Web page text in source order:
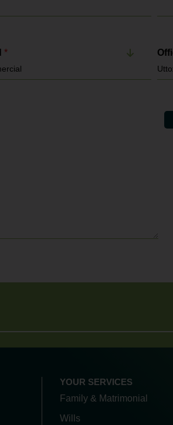
*
YOUR SERVICES
Family & Matrimonial
Wills